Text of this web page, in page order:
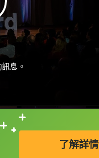
息。
了解詳情
接查字典喔！